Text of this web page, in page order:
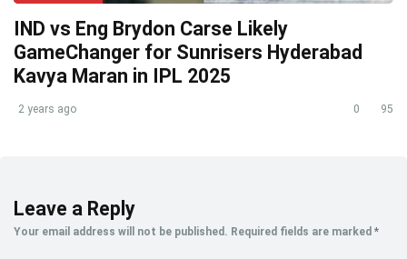
IND vs Eng Brydon Carse Likely
GameChanger for Sunrisers Hyderabad
Kavya Maran in IPL 2025
2 years ago 0 95
Leave a Reply
Your email address will not be published. Required fields are marked *